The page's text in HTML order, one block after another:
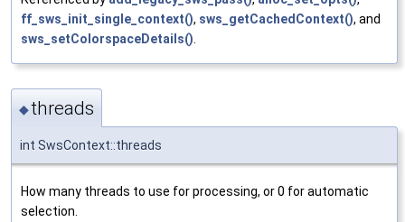
ff_sws_init_single_context(), sws_getCachedContext(), and
sws_setColorspaceDetails()
◆threads
int SwsContext::threads
How many threads to use for processing, or 0 for automatic
selection.